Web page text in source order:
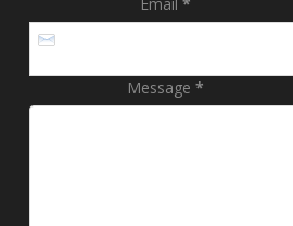
Message *